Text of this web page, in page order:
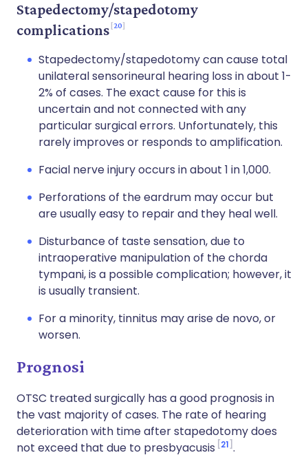
Stapedectomy/stapedotomy
complications 20
Stapedectomy/stapedotomy can cause total
unilateral sensorineural hearing loss in about 1-
2% of cases. The exact cause for this is
uncertain and not connected with any
particular surgical errors. Unfortunately, this
rarely improves or responds to amplification.
Facial nerve injury occurs in about 1 in 1,000.
Perforations of the eardrum may occur but
are usually easy to repair and they heal well.
Disturbance of taste sensation, due to
intraoperative manipulation of the chorda
tympani, is a possible complication; however, it
is usually transient.
For a minority, tinnitus may arise de novo, or
worsen.
Prognosi
OTSC treated surgically has a good prognosis in
the vast majority of cases. The rate of hearing
deterioration with time after stapedotomy does
not exceed that due to presbyacusis 21 .